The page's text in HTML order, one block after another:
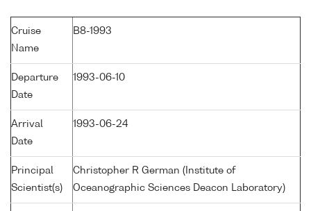
Cruise
Name
B8-1993
Departure
Date
1993-06-10
Arrival
Date
1993-06-24
Principal
Scientist(s)
Christopher R German (Institute of
Oceanographic Sciences Deacon Laboratory)